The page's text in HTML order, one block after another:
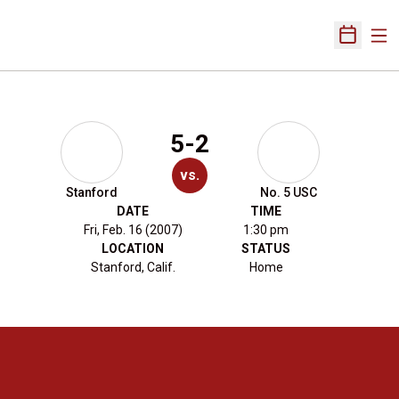
Open
Stanford
5-2
vs.
No. 5 USC
DATE
Fri, Feb. 16 (2007)
TIME
1:30 pm
LOCATION
Stanford, Calif.
STATUS
Home